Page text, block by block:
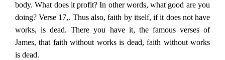
body. What does it profit? In other words, what good are you
doing? Verse 17,. Thus also, faith by itself, if it does not have
works, is dead. There you have it, the famous verses of
James, that faith without works is dead, faith without works
is dead.